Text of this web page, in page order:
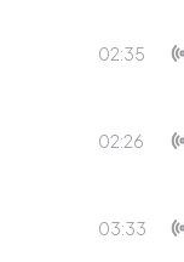
02:35
02:26
03:33